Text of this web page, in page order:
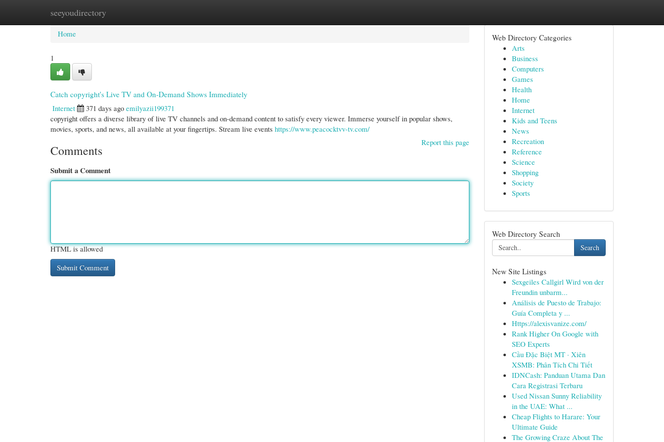
seeyoudirectory
Home New Site Listings
Home
1
Catch copyright's Live TV and On-Demand Shows Immediately
Internet
371 days ago emilyazii199371
copyright offers a diverse library of live TV channels and on-demand content to satisfy every viewer. Immerse yourself in popular shows,
movies, sports, and news, all available at your fingertips. Stream live events https://www.peacocktvv-tv.com/
Report this page
Comments
Submit a Comment
HTML is allowed
Web Directory Categories
Arts
Business
Computers
Games
Health
Home
Internet
Kids and Teens
News
Recreation
Reference
Science
Shopping
Society
Sports
Web Directory Search
Search
New Site Listings
Sexgeiles Callgirl Wird von der
Freundin unbarm...
Análisis de Puesto de Trabajo:
Guía Completa y ...
Https://alexisvanize.com/
Rank Higher On Google with
SEO Experts
Cầu Đặc Biệt MT · Xiên
XSMB: Phân Tích Chi Tiết
IDNCash: Panduan Utama Dan
Cara Registrasi Terbaru
Used Nissan Sunny Reliability
in the UAE: What ...
Cheap Flights to Harare: Your
Ultimate Guide
The Growing Craze About The